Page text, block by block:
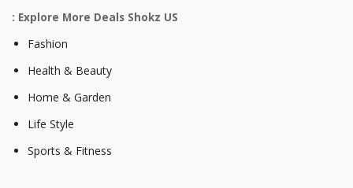
: Explore More Deals Shokz US
Fashion
Health & Beauty
Home & Garden
Life Style
Sports & Fitness